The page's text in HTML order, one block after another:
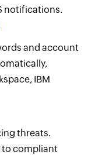
notifications.
and account
IBM
threats.
to compliant